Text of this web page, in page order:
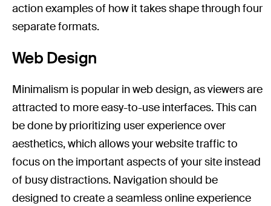
action examples of how it takes shape through four
separate formats.
Web Design
Minimalism is popular in web design, as viewers are
attracted to more easy-to-use interfaces. This can
be done by prioritizing user experience over
aesthetics, which allows your website traffic to
focus on the important aspects of your site instead
of busy distractions. Navigation should be
designed to create a seamless online experience